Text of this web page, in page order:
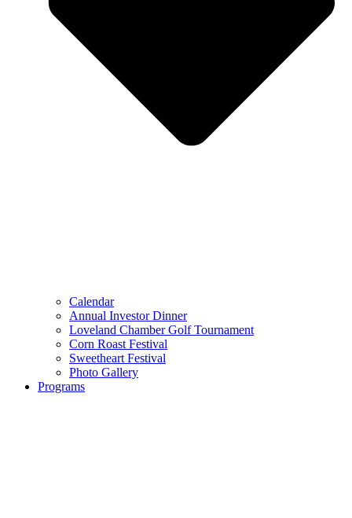
Calendar
Annual Investor Dinner
Loveland Chamber Golf Tournament
Corn Roast Festival
Sweetheart Festival
Photo Gallery
Programs